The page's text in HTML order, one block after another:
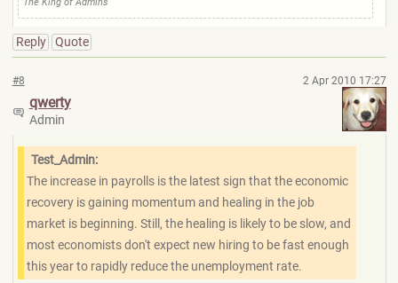
Reply Quote
#8 2 Apr 2010 17:27
qwerty
Admin
Test_Admin:
The increase in payrolls is the latest sign that the economic
recovery is gaining momentum and healing in the job
market is beginning. Still, the healing is likely to be slow, and
most economists don't expect new hiring to be fast enough
this year to rapidly reduce the unemployment rate.